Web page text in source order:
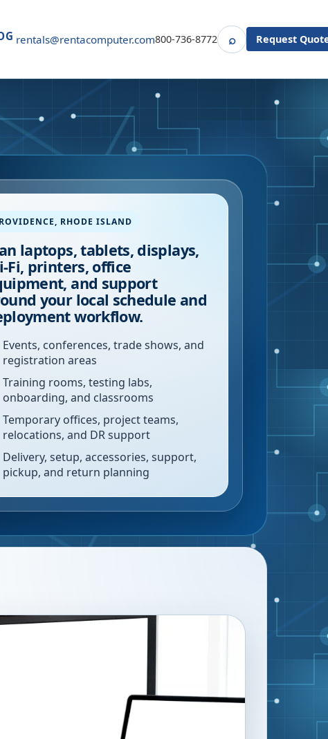
rentals@rentacomputer.com800-736-8772 ⌕SearchRequest
, RHODE ISLAND
laptops, tablets, displays,
Fi, printers, office
and support
your local schedule and
workflow.
Events, conferences, trade shows, and
registration areas
Training rooms, testing labs,
onboarding, and classrooms
Temporary offices, project teams,
relocations, and DR support
Delivery, setup, accessories, support,
pickup, and return planning